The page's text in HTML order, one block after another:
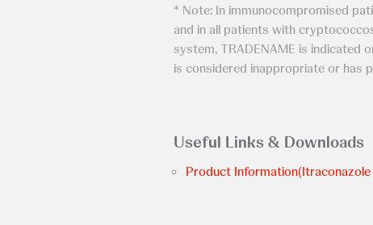
* Note: In immunocompromised
and in all patients with
system, TRADENAME is indicated
is considered inappropriate or has
Useful Links & Downloads
Product Information(Itraconazole